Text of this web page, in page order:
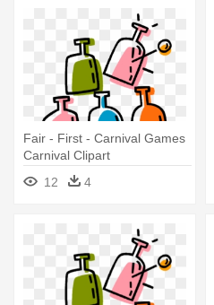
Fair - First - Carnival Games
Carnival Clipart
12
4